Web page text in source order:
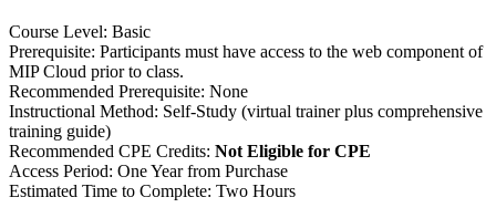
Course Level: Basic
Prerequisite: Participants must have access to the web component of
MIP Cloud prior to class.
Recommended Prerequisite: None
Instructional Method: Self-Study (virtual trainer plus comprehensive
training guide)
Recommended CPE Credits: Not Eligible for CPE
Access Period: One Year from Purchase
Estimated Time to Complete: Two Hours